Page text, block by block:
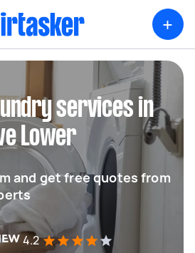
+
services in
Lower
and get free quotes from
4.2